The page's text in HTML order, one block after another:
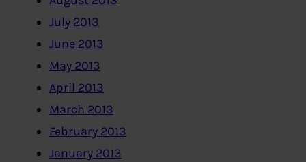
July 2013
June 2013
May 2013
April 2013
March 2013
February 2013
January 2013